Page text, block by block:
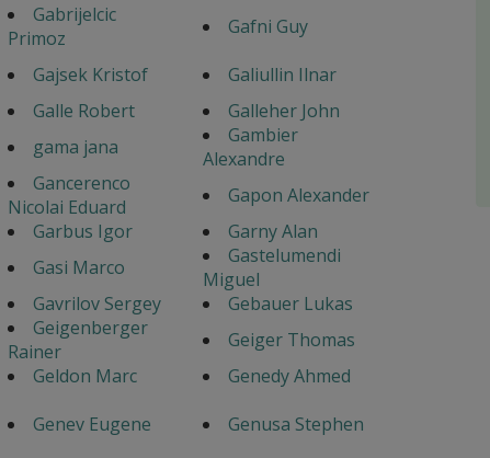
Gabrijelcic
Primoz
Gafni Guy
Gajsek Kristof
Galiullin Ilnar
Galle Robert
Galleher John
gama jana
Gambier
Alexandre
Gancerenco
Nicolai Eduard
Gapon Alexander
Garbus Igor
Garny Alan
Gasi Marco
Gastelumendi
Miguel
Gavrilov Sergey
Gebauer Lukas
Geigenberger
Rainer
Geiger Thomas
Geldon Marc
Genedy Ahmed
Genev Eugene Genusa Stephen